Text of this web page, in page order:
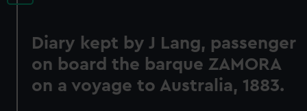
Diary kept by J Lang, passenger
on board the barque ZAMORA
on a voyage to Australia, 1883.